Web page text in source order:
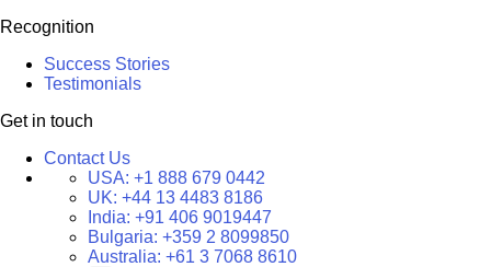
Recognition
Success Stories
Testimonials
Get in touch
Contact Us
USA: +1 888 679 0442
UK: +44 13 4483 8186
India: +91 406 9019447
Bulgaria: +359 2 8099850
Australia: +61 3 7068 8610